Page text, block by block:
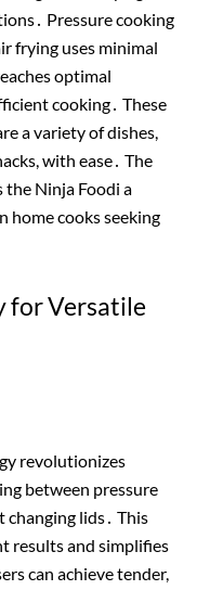
Pressure cooking
frying uses minimal
optimal
cooking․ These
a variety of dishes,
with ease․ The
the Ninja Foodi a
home cooks seeking
for Versatile
revolutionizes
between pressure
lids․ This
results and simplifies
can achieve tender,